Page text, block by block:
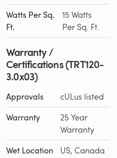
Watts Per Sq.
Ft.
15 Watts
Per Sq. Ft.
Warranty /
Certifications (TRT120-
3.0x03)
Approvals cULus listed
Warranty
25 Year
Warranty
Wet Location
US, Canada